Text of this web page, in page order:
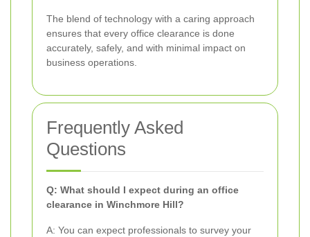
The blend of technology with a caring approach
ensures that every office clearance is done
accurately, safely, and with minimal impact on
business operations.
Frequently Asked
Questions
Q: What should I expect during an office
clearance in Winchmore Hill?
A: You can expect professionals to survey your